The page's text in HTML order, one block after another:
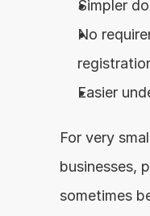
Simpler
No
Easier
For very
businesses,
sometimes